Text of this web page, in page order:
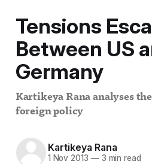
Tensions
Between US
Germany
Kartikeya Rana analyses
foreign policy
Kartikeya Rana
1 Nov 2013 —3 min read